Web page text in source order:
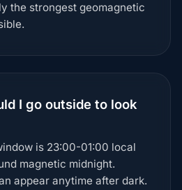
the strongest geomagnetic
I go outside to look
is 23:00-01:00 local
magnetic midnight.
appear anytime after dark.